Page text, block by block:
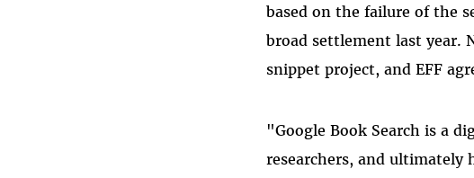
based on the failure of the
broad settlement last year.
snippet project, and EFF
"Google Book Search is a
researchers, and ultimately